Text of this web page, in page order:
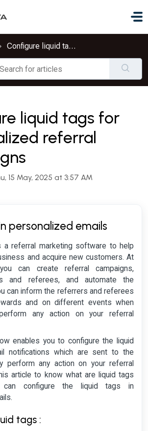
Configure liquid tags for personalized referral campaigns
liquid tags for
referral
15 May, 2025 at 3:57 AM
personalized emails
a referral marketing software to help
and acquire new customers. At
you can create referral campaigns,
and referees, and automate the
can inform the referrers and referees
and on different events when
any action on your referral
enables you to configure the liquid
notifications which are sent to the
perform any action on your referral
article to know what are liquid tags
configure the liquid tags in
tags :